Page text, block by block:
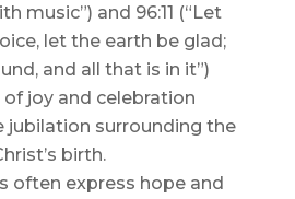
music”) and 96:11 (“Let
let the earth be glad;
and all that is in it”)
of joy and celebration
jubilation surrounding the
birth.
often express hope and